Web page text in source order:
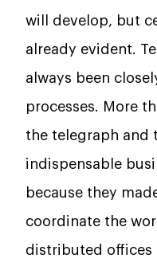
will develop, but
already evident.
always been
processes. More
the telegraph and
indispensable
because they
coordinate the
distributed offices